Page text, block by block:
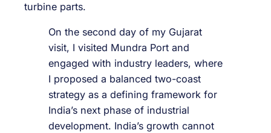
turbine parts.
On the second day of my Gujarat
visit, I visited Mundra Port and
engaged with industry leaders, where
I proposed a balanced two-coast
strategy as a defining framework for
India’s next phase of industrial
development. India’s growth cannot